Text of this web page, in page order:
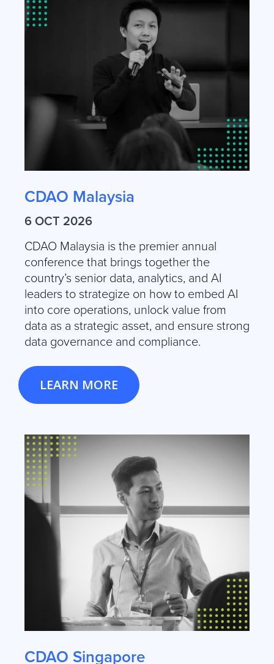
CDAO Malaysia
6 OCT 2026
CDAO Malaysia is the premier annual
conference that brings together the
country’s senior data, analytics, and AI
leaders to strategize on how to embed AI
into core operations, unlock value from
data as a strategic asset, and ensure strong
data governance and compliance.
LEARN MORE
CDAO Singapore